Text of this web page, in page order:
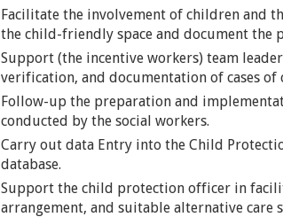
Facilitate the involvement of children and
the child-friendly space and document the
Support (the incentive workers) team
verification, and documentation of cases of
Follow-up the preparation and
conducted by the social workers.
Carry out data Entry into the Child
database.
Support the child protection officer in
arrangement, and suitable alternative care